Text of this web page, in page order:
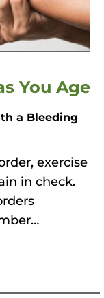
You Age
a Bleeding
exercise
in check.